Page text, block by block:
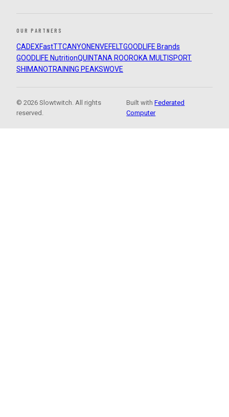
OUR PARTNERS
CADEXFastTTCANYON ENVEFELTGOODLIFE Brands
GOODLIFE NutritionQUINTANA ROOROKA MULTISPORT
SHIMANOTRAINING PEAKSWOVE
© 2026 Slowtwitch. All rights
reserved.
Built withFederated
Computer